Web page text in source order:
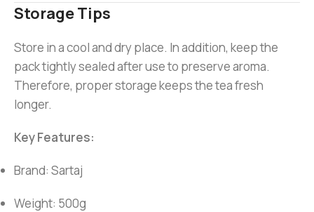
Storage Tips
Store in a cool and dry place. In addition, keep the
pack tightly sealed after use to preserve aroma.
Therefore, proper storage keeps the tea fresh
longer.
Key Features:
Brand: Sartaj
Weight: 500g